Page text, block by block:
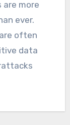
ever.
often
data